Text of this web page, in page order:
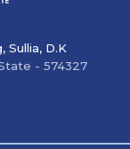
Sullia, D.K
- 574327